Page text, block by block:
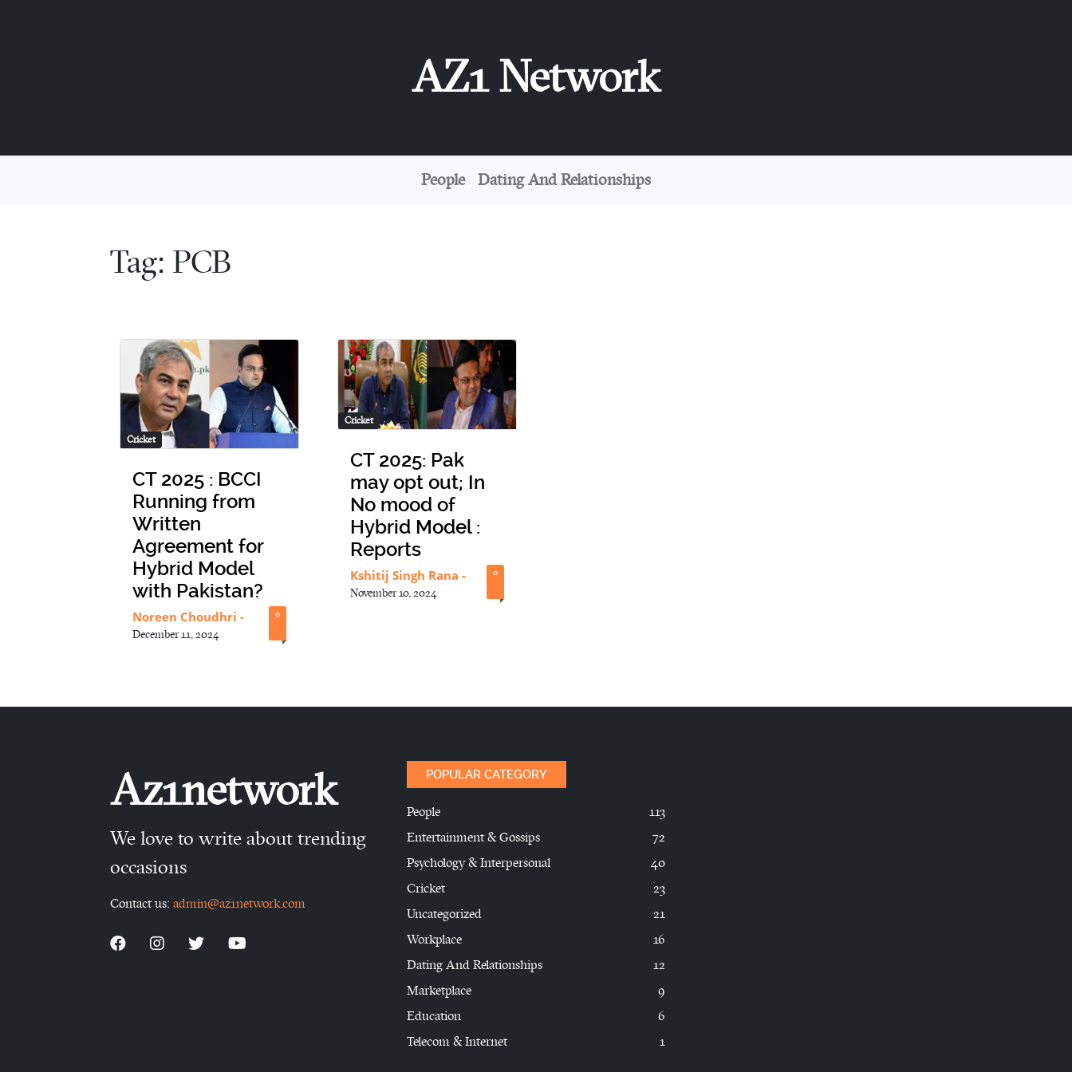
AZ1 Network
People Dating And Relationships
Tag: PCB
Cricket
CT 2025 : BCCI
Running from
Written
Agreement for
Hybrid Model
with Pakistan?
Noreen Choudhri -
December 11, 2024
0
Cricket
CT 2025: Pak
may opt out; In
No mood of
Hybrid Model :
Reports
Kshitij Singh Rana -
November 10, 2024
0
Az1network
We love to write about trending
occasions
Contact us: admin@az1network.com
POPULAR CATEGORY
People
113
Entertainment & Gossips
72
Psychology & Interpersonal
40
Cricket
23
Uncategorized
21
Workplace
16
Dating And Relationships
12
Marketplace
9
Education
6
Telecom & Internet
1